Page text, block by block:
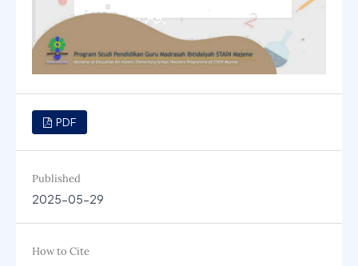
PDF
Published
2025-05-29
How to Cite